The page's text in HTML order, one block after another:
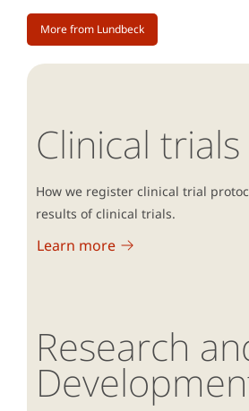
More from Lundbeck
Clinical trials
How we register clinical trial
results of clinical trials.
Learn more
Research